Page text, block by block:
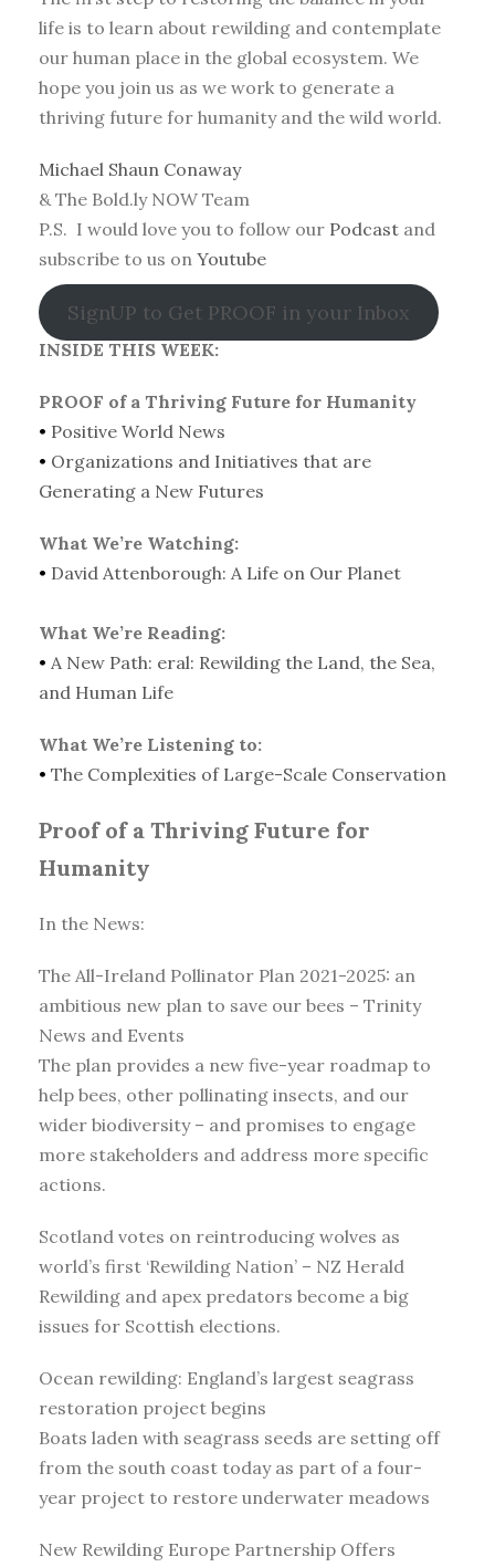
life is to learn about rewilding and contemplate
our human place in the global ecosystem. We
hope you join us as we work to generate a
thriving future for humanity and the wild world.
Michael Shaun Conaway
& The Bold.ly NOW Team
P.S. I would love you to follow our Podcast and
subscribe to us on Youtube
SignUP to Get PROOF in your Inbox
INSIDE THIS WEEK:
PROOF of a Thriving Future for Humanity
• Positive World News
• Organizations and Initiatives that are
Generating a New Futures
What We’re Watching:
• David Attenborough: A Life on Our Planet
What We’re Reading:
• A New Path: eral: Rewilding the Land, the Sea,
and Human Life
What We’re Listening to:
• The Complexities of Large-Scale Conservation
Proof of a Thriving Future for
Humanity
In the News:
The All-Ireland Pollinator Plan 2021-2025: an
ambitious new plan to save our bees – Trinity
News and Events
The plan provides a new five-year roadmap to
help bees, other pollinating insects, and our
wider biodiversity – and promises to engage
more stakeholders and address more specific
actions.
Scotland votes on reintroducing wolves as
world’s first ‘Rewilding Nation’ – NZ Herald
Rewilding and apex predators become a big
issues for Scottish elections.
Ocean rewilding: England’s largest seagrass
restoration project begins
Boats laden with seagrass seeds are setting off
from the south coast today as part of a four-
year project to restore underwater meadows
New Rewilding Europe Partnership Offers